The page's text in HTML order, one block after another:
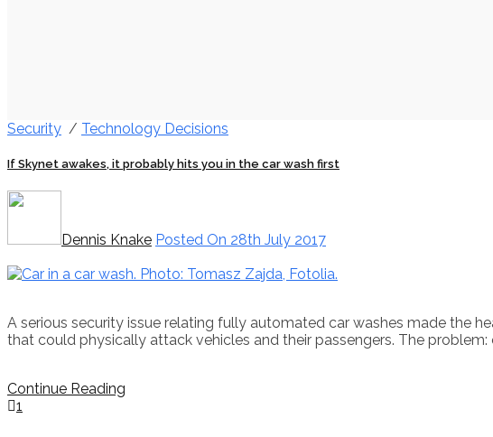
Security / Technology Decisions
If Skynet awakes, it probably hits you in the car wash first
Dennis Knake Posted On 28th July 2017
A serious security issue relating fully automated car washes made the
that could physically attack vehicles and their passengers. The
Continue Reading
1